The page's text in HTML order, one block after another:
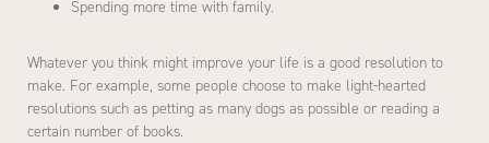
Spending more time with family.
Whatever you think might improve your life is a good resolution to
make. For example, some people choose to make light-hearted
resolutions such as petting as many dogs as possible or reading a
certain number of books.